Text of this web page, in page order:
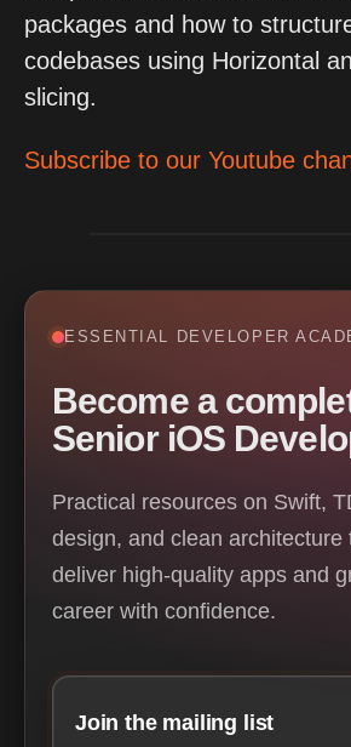
packages and how to
codebases using Horizontal
slicing.
Subscribe to our Youtube
ESSENTIAL DEVELOPER
Become a
Senior iOS
Practical resources on Swift,
design, and clean architecture
deliver high-quality apps and
career with confidence.
Join the mailing list